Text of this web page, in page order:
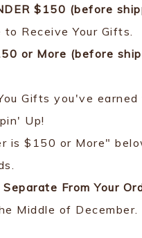
$150 (before
Receive Your Gifts.
or More (before
Gifts you've
Up!
is $150 or More"
From Your
Middle of December.